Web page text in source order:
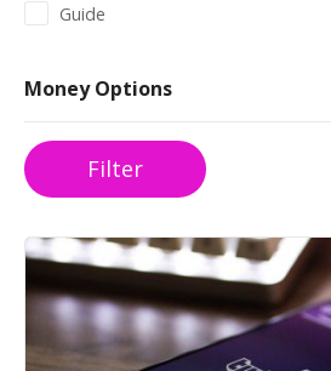
Guide
Money Options
Filter